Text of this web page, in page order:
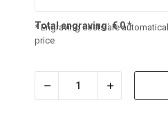
Total engraving:€0*
* Engraving costs are
price